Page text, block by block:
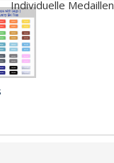
Individuelle Medaillen